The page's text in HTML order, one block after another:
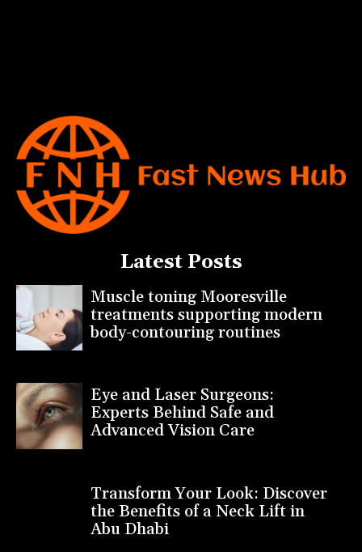
Latest Posts
Muscle toning Mooresville
treatments supporting modern
body-contouring routines
Eye and Laser Surgeons:
Experts Behind Safe and
Advanced Vision Care
Transform Your Look: Discover
the Benefits of a Neck Lift in
Abu Dhabi